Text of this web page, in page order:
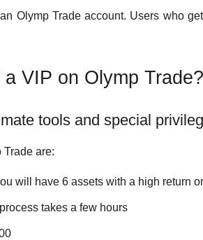
Olymp Trade account. Users who
VIP on Olymp Trade?
tools and special
Trade are:
will have 6 assets with a high return
takes a few hours